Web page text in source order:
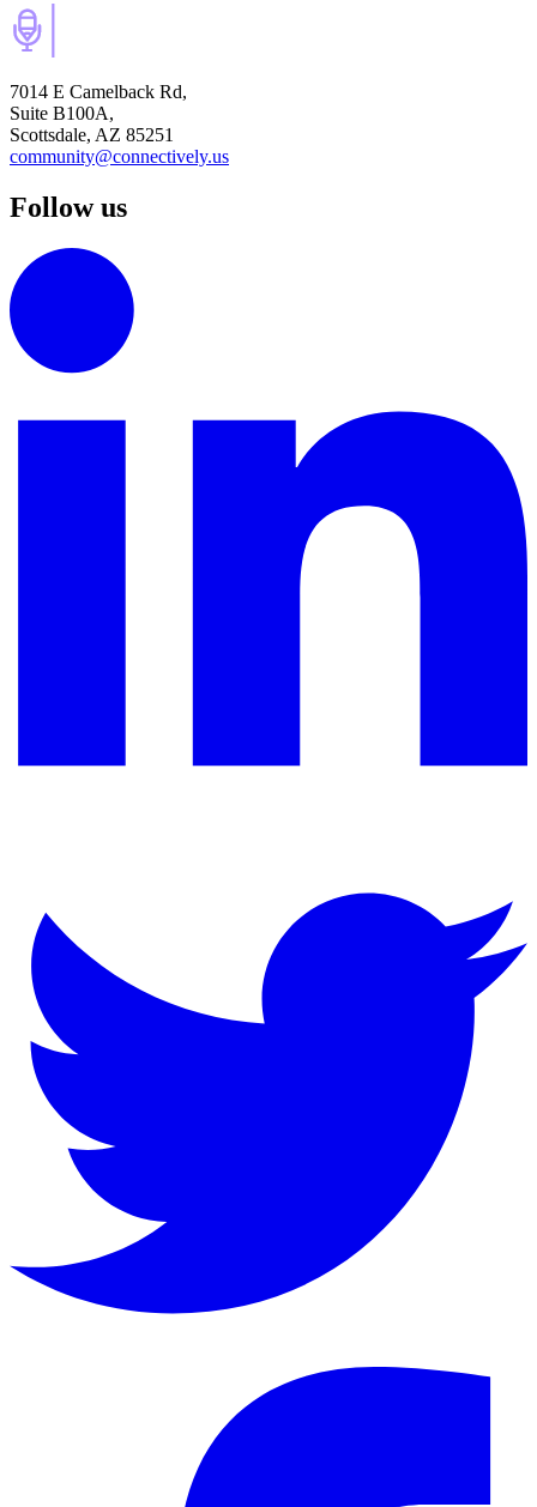
7014 E Camelback Rd,
Suite B100A,
Scottsdale, AZ 85251
community@connectively.us
Follow us